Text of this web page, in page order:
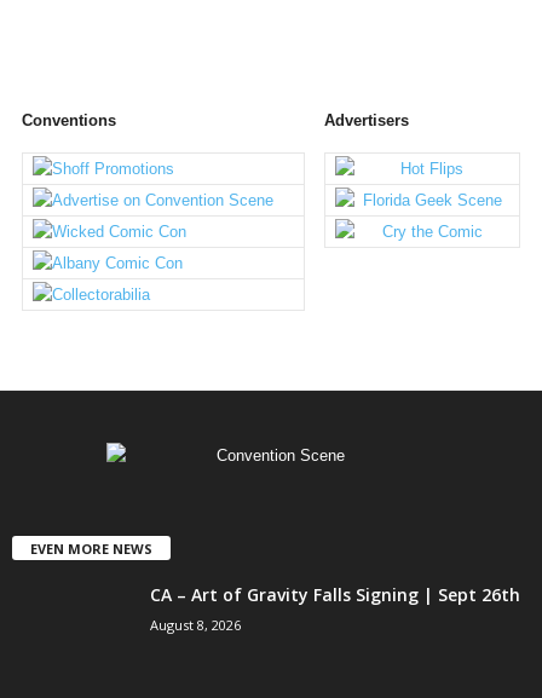
Conventions Advertisers
EVEN MORE NEWS
CA – Art of Gravity Falls Signing | Sept 26th
August 8, 2026